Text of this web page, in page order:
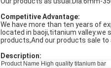
Competitive Advantage:
We have more than ten years of
located in baoji,titanium
products,And our products sale to
Description:
Product Name High quality titanium bar